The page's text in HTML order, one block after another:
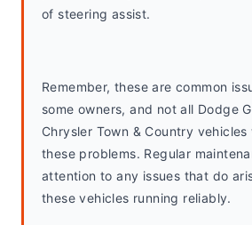
of steering assist.
Remember, these are common
some owners, and not all Dodge
Chrysler Town & Country
these problems. Regular
attention to any issues that do
these vehicles running reliably.